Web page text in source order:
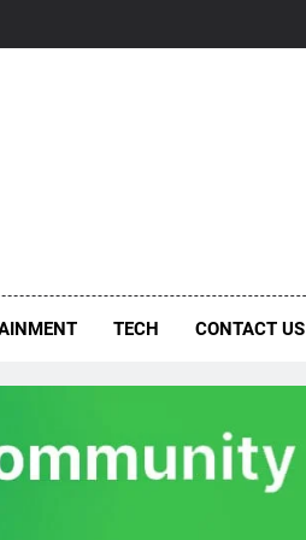
TECH CONTACT US